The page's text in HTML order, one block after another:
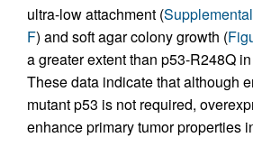
ultra-low attachment (
F) and soft agar colony growth (
a greater extent than p53-R248Q
These data indicate that although
mutant p53 is not required,
enhance primary tumor properties